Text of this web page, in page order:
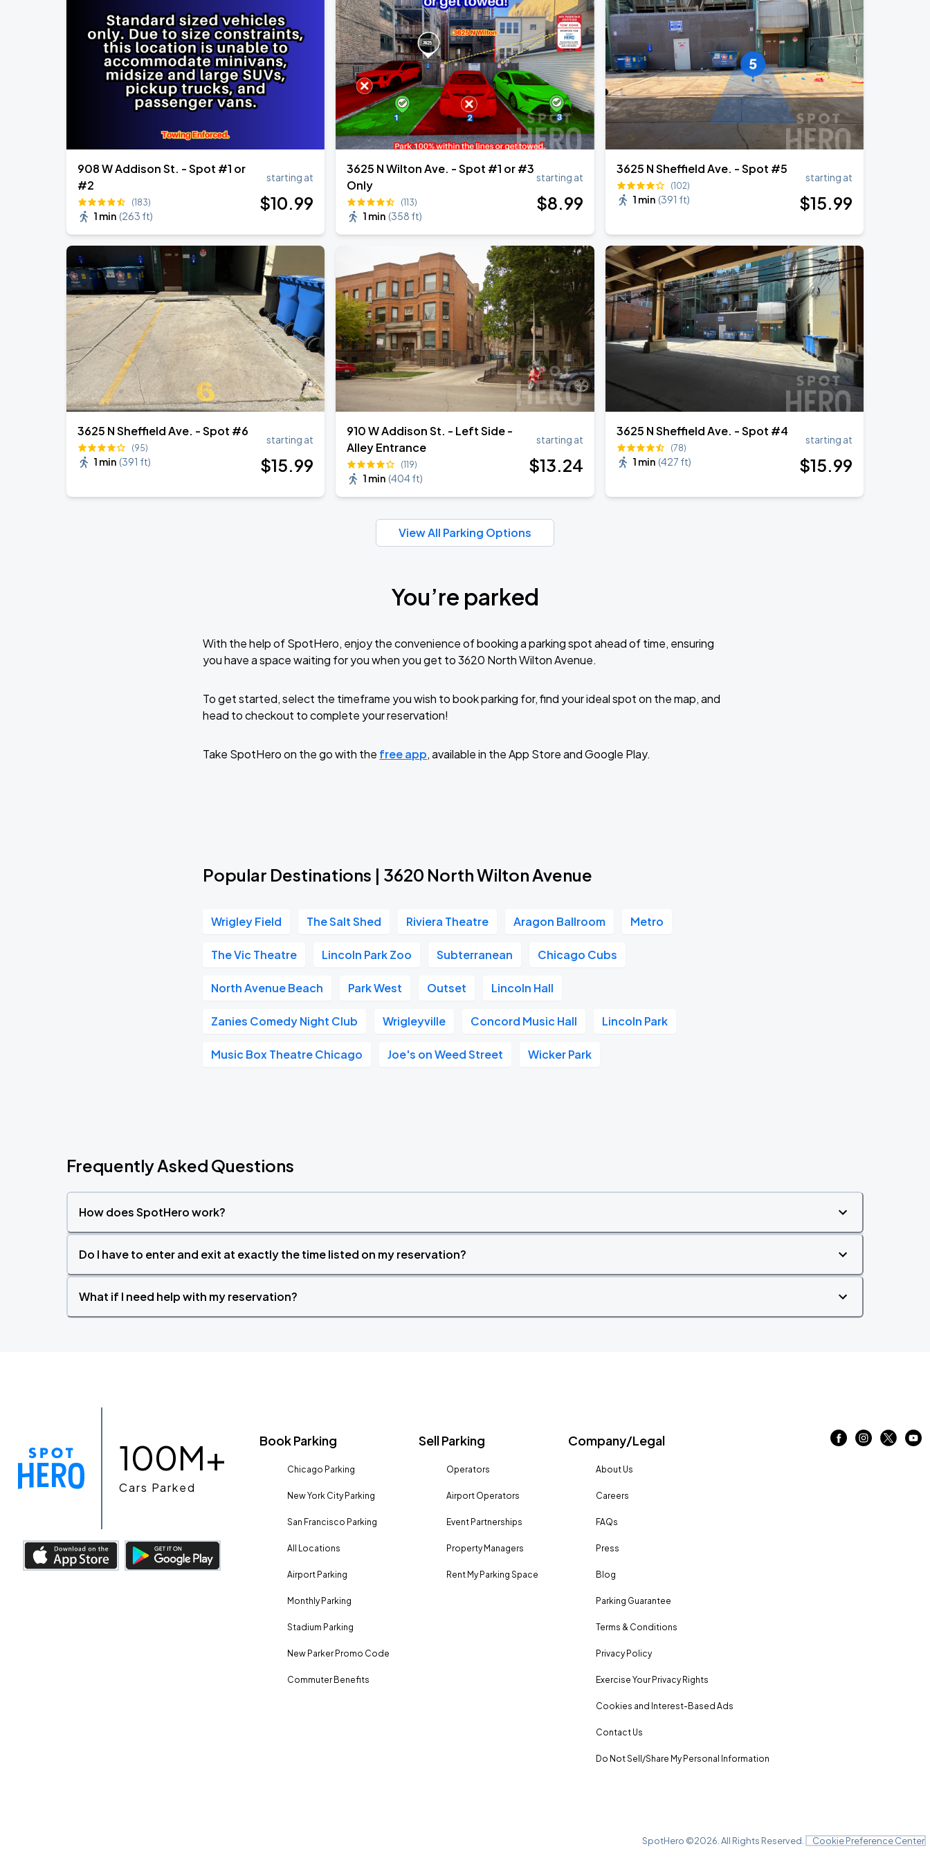
908 W Addison St. - Spot #1 or
#2
(183)
1 min (263 ft)
starting at
$10.99
3625 N Wilton Ave. - Spot #1 or #3
Only
(113)
1 min (358 ft)
starting at
$8.99
3625 N Sheffield Ave. - Spot #5
(102)
1 min (391 ft)
starting at
$15.99
3625 N Sheffield Ave. - Spot #6
(95)
1 min (391 ft)
starting at
$15.99
910 W Addison St. - Left Side -
Alley Entrance
(119)
1 min (404 ft)
starting at
$13.24
3625 N Sheffield Ave. - Spot #4
(78)
1 min (427 ft)
starting at
$15.99
View All Parking Options
You’re parked
With the help of SpotHero, enjoy the convenience of booking a parking spot ahead of time, ensuring
you have a space waiting for you when you get to 3620 North Wilton Avenue.
To get started, select the timeframe you wish to book parking for, find your ideal spot on the map, and
head to checkout to complete your reservation!
Take SpotHero on the go with the free app, available in the App Store and Google Play.
Popular Destinations | 3620 North Wilton Avenue
Wrigley Field The Salt Shed Riviera Theatre Aragon Ballroom Metro
The Vic Theatre Lincoln Park Zoo Subterranean Chicago Cubs
North Avenue Beach Park West Outset Lincoln Hall
Zanies Comedy Night Club Wrigleyville Concord Music Hall Lincoln Park
Music Box Theatre Chicago Joe's on Weed Street Wicker Park
Frequently Asked Questions
How does SpotHero work?
Do I have to enter and exit at exactly the time listed on my reservation?
What if I need help with my reservation?
100M+
Cars Parked
Book Parking
Chicago Parking
New York City Parking
San Francisco Parking
All Locations
Airport Parking
Monthly Parking
Stadium Parking
New Parker Promo Code
Commuter Benefits
Sell Parking
Operators
Airport Operators
Event Partnerships
Property Managers
Rent My Parking Space
Company/Legal
About Us
Careers
FAQs
Press
Blog
Parking Guarantee
Terms & Conditions
Privacy Policy
Exercise Your Privacy Rights
Cookies and Interest-Based Ads
Contact Us
Do Not Sell/Share My Personal Information
SpotHero ©2026 . All Rights Reserved. Cookie Preference Center